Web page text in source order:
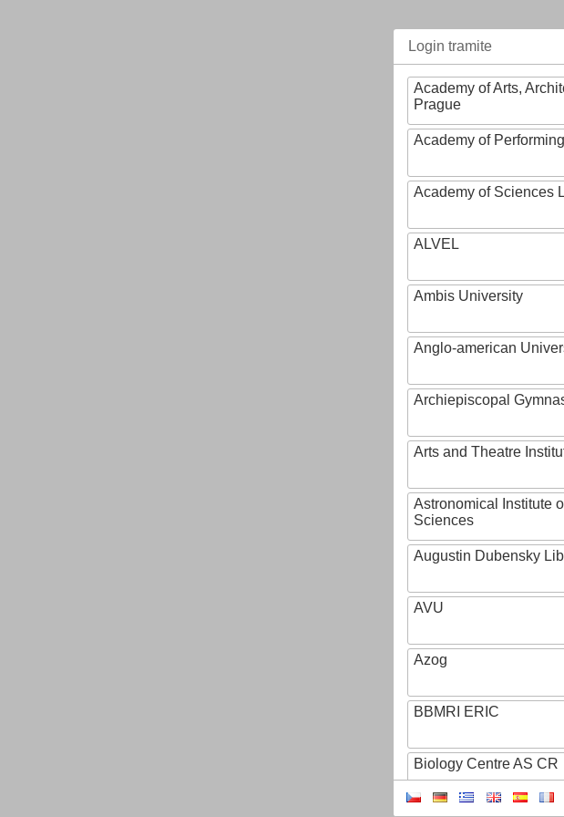
Login tramite
Academy of Arts,
Prague
Academy of
Academy of Sciences
ALVEL
Ambis University
Anglo-american
Archiepiscopal
Arts and Theatre
Astronomical Institute
Sciences
Augustin Dubensky
AVU
Azog
BBMRI ERIC
Biology Centre AS CR